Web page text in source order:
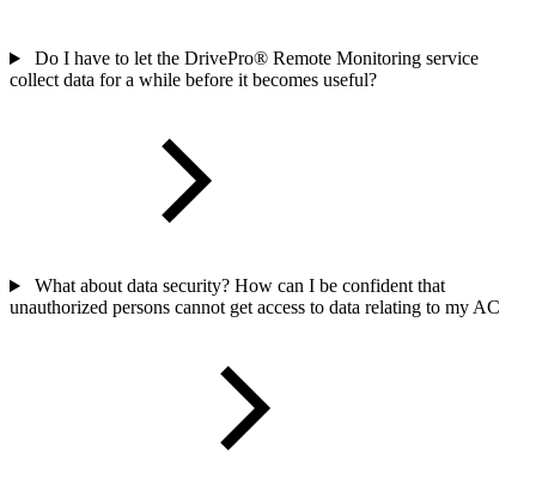
Do I have to let the DrivePro® Remote Monitoring service
collect data for a while before it becomes useful?
What about data security? How can I be confident that
unauthorized persons cannot get access to data relating to my AC